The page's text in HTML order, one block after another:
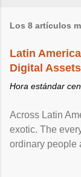
Los 8 artículos
Latin
Digital
Hora estándar
Across Latin
exotic. The
ordinary people